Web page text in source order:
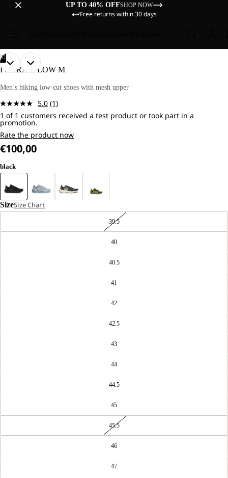
UP TO 40% OFFSHOP NOW
Free returns within 30 days
11
OPEN
IN
SCREEN
OPEN
IN
SCREEN
OPEN
IN
SCREEN
OPEN
IN
SCREEN
OPEN
IN
SCREEN
OPEN
IN
SCREEN
OPEN
IN
SCREEN
OPEN
IN
SCREEN
OPEN
IN
SCREEN
OPEN
IN
SCREEN
OPEN
IN
SCREEN
PS TRAIL LOW M
Men’s hiking low-cut shoes with mesh upper
5.0 Read
a
Same
page
(1)
1 of 1 customers received a test product or took part in a
promotion.
Rate the product now
€100,00
black
SizeSize Chart
39.5
40
40.5
41
42
42.5
43
44
44.5
45
45.5
46
47